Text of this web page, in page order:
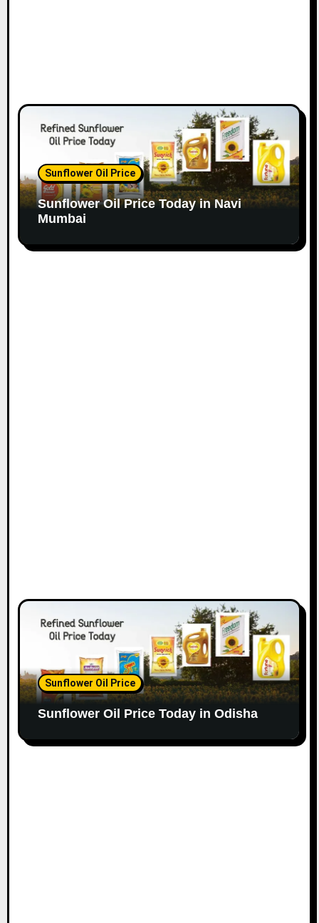
Sunflower Oil Price
Sunflower Oil Price Today in Navi
Mumbai
Sunflower Oil Price
Sunflower Oil Price Today in Odisha